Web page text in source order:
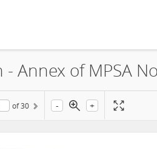
of30 - +